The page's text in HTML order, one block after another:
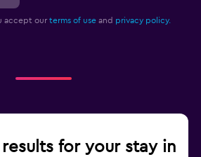
accept our terms of use and privacy policy.
for your stay in